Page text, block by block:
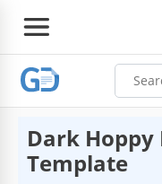
Dark Hoppy
Template